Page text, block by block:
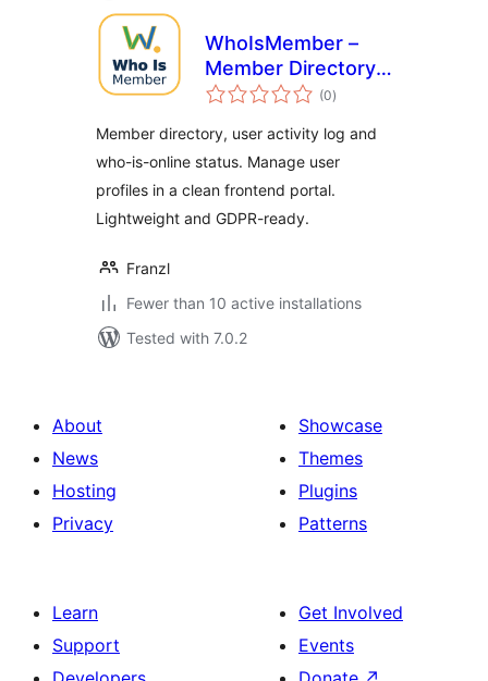
WhoIsMember –
Member Directory,
User Activity Log &
(0total
ratings
)
Member directory, user activity log and
who-is-online status. Manage user
profiles in a clean frontend portal.
Lightweight and GDPR-ready.
Franzl
Fewer than 10 active installations
Tested with 7.0.2
About
News
Hosting
Privacy
Showcase
Themes
Plugins
Patterns
Learn
Support
Get Involved
Events